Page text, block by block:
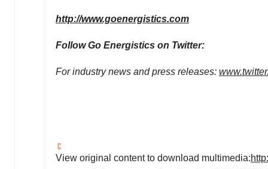
http://www.goenergistics.com
Follow Go Energistics on Twitter:
For industry news and press releases:
View original content to download multimedia: